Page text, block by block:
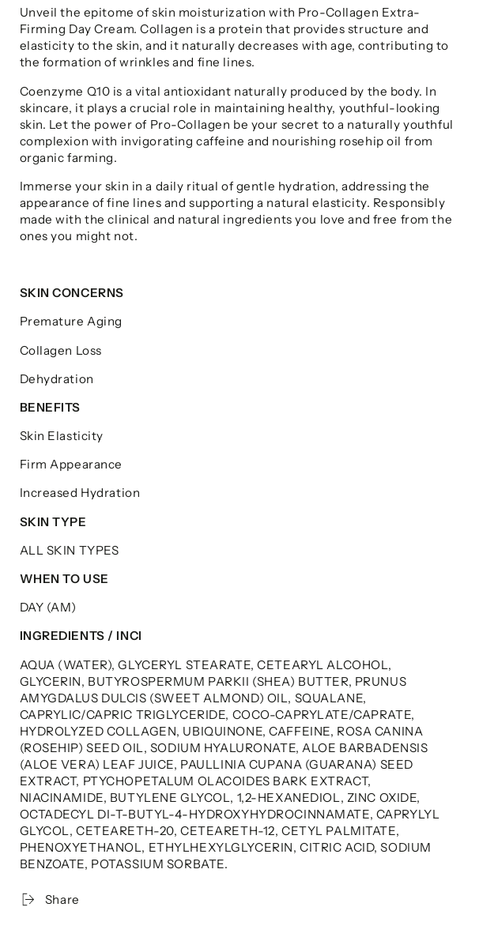
Unveil the epitome of skin moisturization with Pro-Collagen Extra-
Firming Day Cream. Collagen is a protein that provides structure and
elasticity to the skin, and it naturally decreases with age, contributing to
the formation of wrinkles and fine lines.
Coenzyme Q10 is a vital antioxidant naturally produced by the body. In
skincare, it plays a crucial role in maintaining healthy, youthful-looking
skin. Let the power of Pro-Collagen be your secret to a naturally youthful
complexion with invigorating caffeine and nourishing rosehip oil from
organic farming.
Immerse your skin in a daily ritual of gentle hydration, addressing the
appearance of fine lines and supporting a natural elasticity. Responsibly
made with the clinical and natural ingredients you love and free from the
ones you might not.
SKIN CONCERNS
Premature Aging
Collagen Loss
Dehydration
BENEFITS
Skin Elasticity
Firm Appearance
Increased Hydration
SKIN TYPE
ALL SKIN TYPES
WHEN TO USE
DAY (AM)
INGREDIENTS / INCI
AQUA (WATER), GLYCERYL STEARATE, CETEARYL ALCOHOL,
GLYCERIN, BUTYROSPERMUM PARKII (SHEA) BUTTER, PRUNUS
AMYGDALUS DULCIS (SWEET ALMOND) OIL, SQUALANE,
CAPRYLIC/CAPRIC TRIGLYCERIDE, COCO-CAPRYLATE/CAPRATE,
HYDROLYZED COLLAGEN, UBIQUINONE, CAFFEINE, ROSA CANINA
(ROSEHIP) SEED OIL, SODIUM HYALURONATE, ALOE BARBADENSIS
(ALOE VERA) LEAF JUICE, PAULLINIA CUPANA (GUARANA) SEED
EXTRACT, PTYCHOPETALUM OLACOIDES BARK EXTRACT,
NIACINAMIDE, BUTYLENE GLYCOL, 1,2-HEXANEDIOL, ZINC OXIDE,
OCTADECYL DI-T-BUTYL-4-HYDROXYHYDROCINNAMATE, CAPRYLYL
GLYCOL, CETEARETH-20, CETEARETH-12, CETYL PALMITATE,
PHENOXYETHANOL, ETHYLHEXYLGLYCERIN, CITRIC ACID, SODIUM
BENZOATE, POTASSIUM SORBATE.
Share